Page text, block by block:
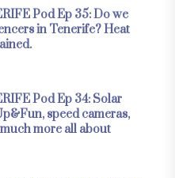
Pod Ep 35: Do we
in Tenerife? Heat
Pod Ep 34: Solar
speed cameras,
more all about